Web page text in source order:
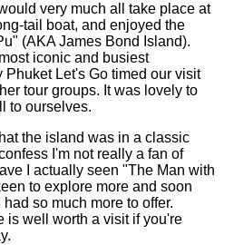
very much all take place at
tail boat, and enjoyed the
(AKA James Bond Island).
iconic and busiest
Phuket Let's Go timed our visit
tour groups. It was lovely to
to ourselves.
the island was in a classic
I'm not really a fan of
I actually seen "The Man with
to explore more and soon
so much more to offer.
is well worth a visit if you're